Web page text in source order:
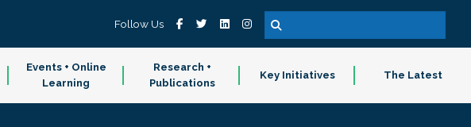
Follow Us
Events + Online
Learning
Research +
Publications
Key Initiatives The Latest